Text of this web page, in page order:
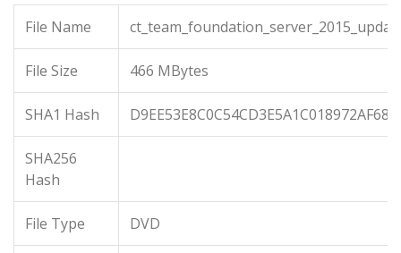
File Name
File Size 466 MBytes
SHA1 Hash
SHA256
Hash
File Type DVD